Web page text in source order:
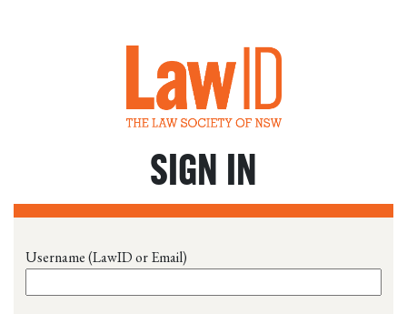
SIGN IN
Username (LawID or Email)